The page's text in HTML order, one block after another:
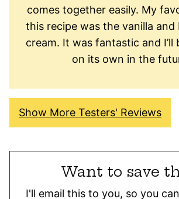
comes together easily. My
this recipe was the vanilla and
cream. It was fantastic and I’ll
on its own in the
Show More Testers' Reviews
Want to save
I'll email this to you, so you